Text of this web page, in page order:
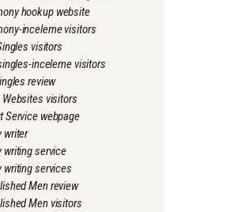
hookup website
inceleme visitors
visitors
inceleme visitors
review
Websites visitors
Service webpage
writer
writing service
writing services
Men review
Men visitors